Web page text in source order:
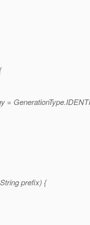
= GenerationType.
prefix) {